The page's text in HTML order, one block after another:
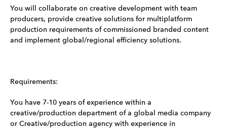
You will collaborate on creative development with team
producers, provide creative solutions for multiplatform
production requirements of commissioned branded content
and implement global/regional efficiency solutions.
Requirements:
You have 7-10 years of experience within a
creative/production department of a global media company
or Creative/production agency with experience in